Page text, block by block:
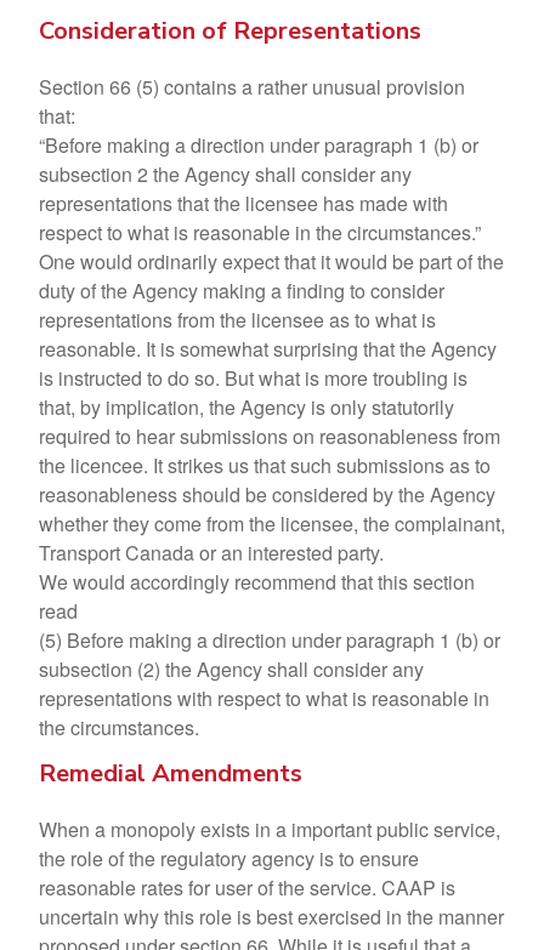
Consideration of Representations
Section 66 (5) contains a rather unusual provision
that:
“Before making a direction under paragraph 1 (b) or
subsection 2 the Agency shall consider any
representations that the licensee has made with
respect to what is reasonable in the circumstances.”
One would ordinarily expect that it would be part of the
duty of the Agency making a finding to consider
representations from the licensee as to what is
reasonable. It is somewhat surprising that the Agency
is instructed to do so. But what is more troubling is
that, by implication, the Agency is only statutorily
required to hear submissions on reasonableness from
the licencee. It strikes us that such submissions as to
reasonableness should be considered by the Agency
whether they come from the licensee, the complainant,
Transport Canada or an interested party.
We would accordingly recommend that this section
read
(5) Before making a direction under paragraph 1 (b) or
subsection (2) the Agency shall consider any
representations with respect to what is reasonable in
the circumstances.
Remedial Amendments
When a monopoly exists in a important public service,
the role of the regulatory agency is to ensure
reasonable rates for user of the service. CAAP is
uncertain why this role is best exercised in the manner